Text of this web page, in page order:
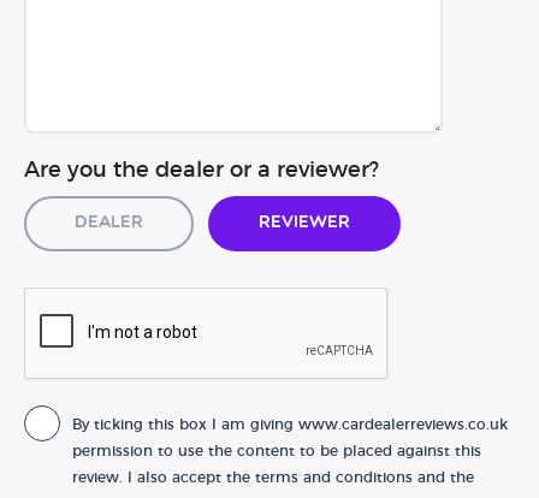
Are you the dealer or a reviewer?
Dealer Reviewer
By ticking this box I am giving www.cardealerreviews.co.uk
permission to use the content to be placed against this
review. I also accept the terms and conditions and the